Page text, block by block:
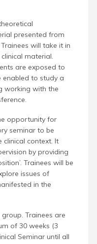
presented from
Trainees will take it in
material.
are exposed to
to study a
working with the
opportunity for
seminar to be
clinical context. It
by providing
Trainees will be
issues of
in the
Trainees are
of 30 weeks (3
Seminar until all